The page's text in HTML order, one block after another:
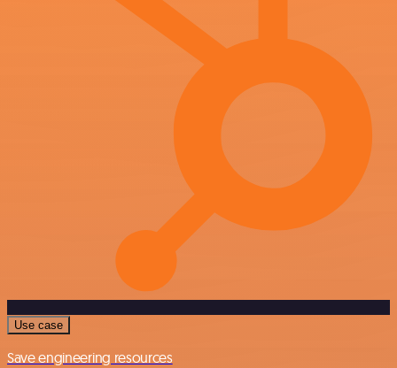
Use case
Save engineering resources